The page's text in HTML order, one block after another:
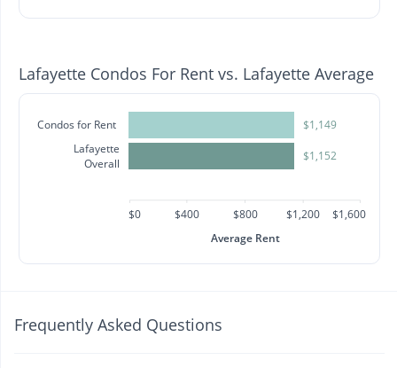
Lafayette Condos For Rent vs. Lafayette Average
Condos for Rent
Lafayette
Overall
$1,149
$1,152
$0 $400 $800 $1,200
$1,600
Average Rent
Frequently Asked Questions